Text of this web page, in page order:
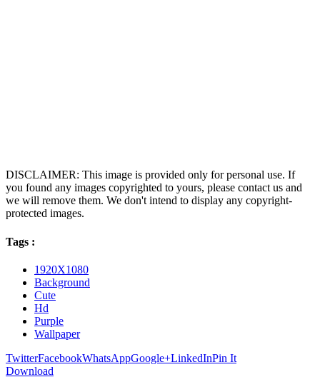
DISCLAIMER: This image is provided only for personal use. If
you found any images copyrighted to yours, please contact us and
we will remove them. We don't intend to display any copyright-
protected images.
Tags :
1920X1080
Background
Cute
Hd
Purple
Wallpaper
TwitterFacebookWhatsAppGoogle+LinkedInPin It
Download